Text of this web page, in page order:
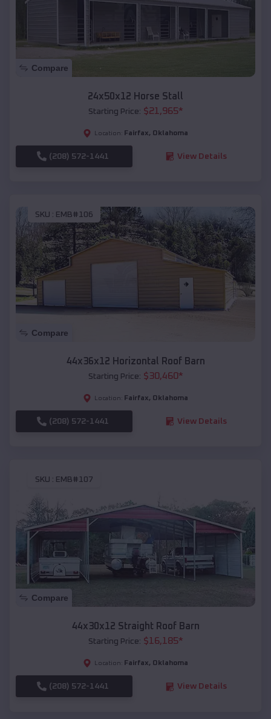
Compare
24x50x12 Horse Stall
Starting Price: $21,965*
Location: Fairfax, Oklahoma
(208) 572-1441 View Details
SKU : EMB#106
Compare
44x36x12 Horizontal Roof Barn
Starting Price: $30,460*
Location: Fairfax, Oklahoma
(208) 572-1441 View Details
SKU : EMB#107
Compare
44x30x12 Straight Roof Barn
Starting Price: $16,185*
Location: Fairfax, Oklahoma
(208) 572-1441 View Details